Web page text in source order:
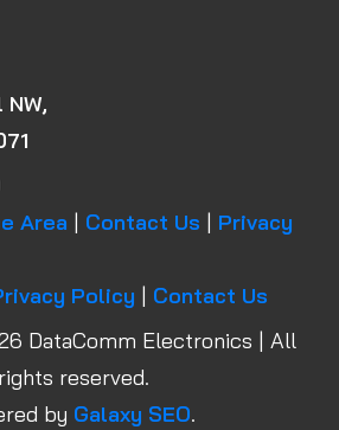
Area | Contact Us | Privacy
Policy | Contact Us
DataComm Electronics | All
rights reserved.
by Galaxy SEO.